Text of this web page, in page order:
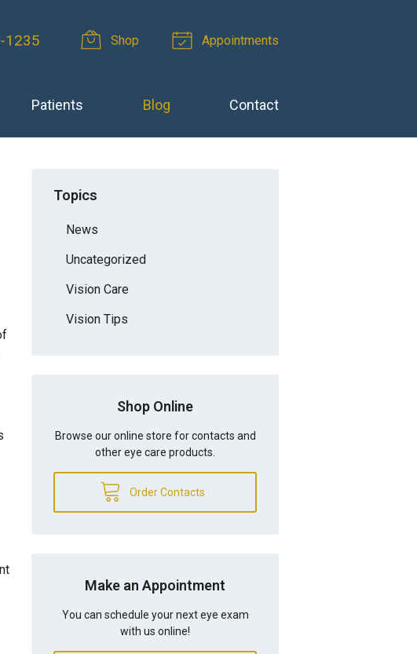
1235 Shop Appointments
Patients Blog Contact
Topics
News
Uncategorized
Vision Care
Vision Tips
Shop Online
Browse our online store for contacts and
other eye care products.
Order Contacts
Make an Appointment
You can schedule your next eye exam
with us online!